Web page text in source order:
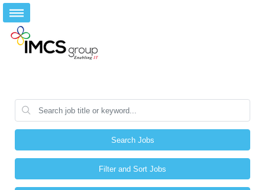
Search Jobs
Filter and Sort Jobs